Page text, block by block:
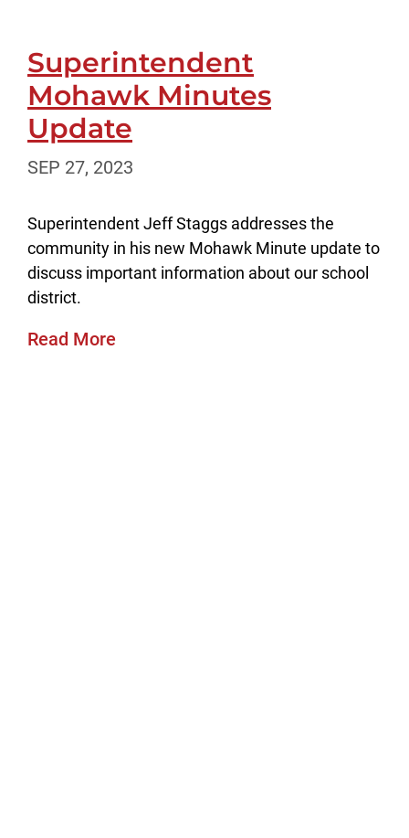
Superintendent
Mohawk Minutes
Update
SEP 27, 2023
Superintendent Jeff Staggs addresses the
community in his new Mohawk Minute update to
discuss important information about our school
district.
Read More